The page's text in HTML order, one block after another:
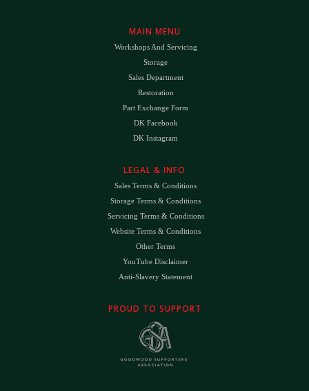
MAIN MENU
Workshops And Servicing
Storage
Sales Department
Restoration
Part Exchange Form
DK Facebook
DK Instagram
LEGAL & INFO
Sales Terms & Conditions
Storage Terms & Conditions
Servicing Terms & Conditions
Website Terms & Conditions
Other Terms
YouTube Disclaimer
Anti-Slavery Statement
PROUD TO SUPPORT